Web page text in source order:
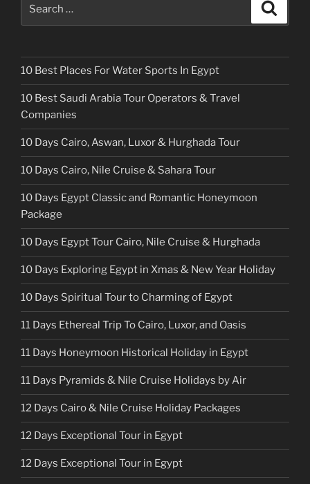
10 Best Places For Water Sports In Egypt
10 Best Saudi Arabia Tour Operators & Travel
Companies
10 Days Cairo, Aswan, Luxor & Hurghada Tour
10 Days Cairo, Nile Cruise & Sahara Tour
10 Days Egypt Classic and Romantic Honeymoon
Package
10 Days Egypt Tour Cairo, Nile Cruise & Hurghada
10 Days Exploring Egypt in Xmas & New Year Holiday
10 Days Spiritual Tour to Charming of Egypt
11 Days Ethereal Trip To Cairo, Luxor, and Oasis
11 Days Honeymoon Historical Holiday in Egypt
11 Days Pyramids & Nile Cruise Holidays by Air
12 Days Cairo & Nile Cruise Holiday Packages
12 Days Exceptional Tour in Egypt
12 Days Exceptional Tour in Egypt